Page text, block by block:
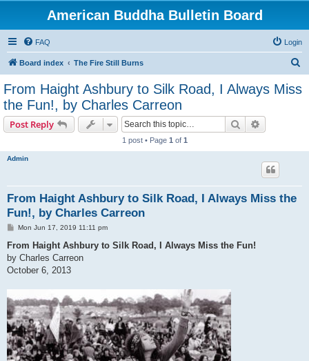
American Buddha Bulletin Board
FAQ Login
Board index The Fire Still Burns
a
From Haight Ashbury to Silk Road, I Always Miss
the Fun!, by Charles Carreon
Post Reply Search
1 post • Page 1 of 1
Admin
From Haight Ashbury to Silk Road, I Always Miss the
Fun!, by Charles Carreon
P
s
Mon Jun 17, 2019 11:11 pm
From Haight Ashbury to Silk Road, I Always Miss the Fun!
by Charles Carreon
October 6, 2013